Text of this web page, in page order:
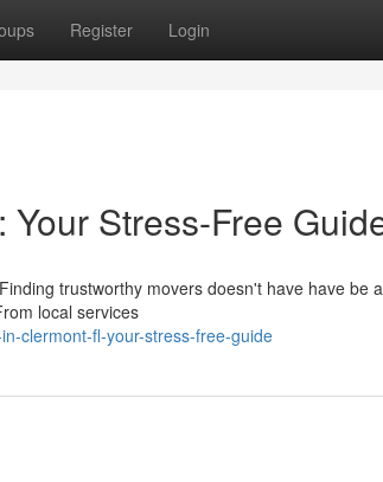
Register Login
Stress-Free
trustworthy movers doesn't have have be
local services
clermont-fl-your-stress-free-guide